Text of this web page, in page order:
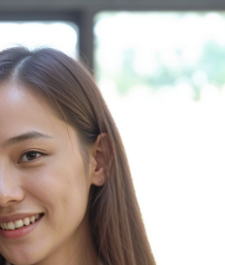
shopping or business